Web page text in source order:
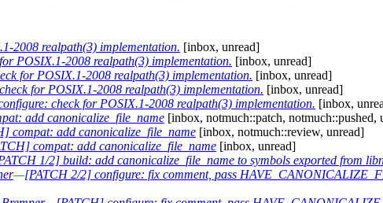
2008 realpath(3) implementation. [inbox, unread]
POSIX.1-2008 realpath(3) implementation. [inbox, unread]
for POSIX.1-2008 realpath(3) implementation. [inbox, unread]
for POSIX.1-2008 realpath(3) implementation. [inbox, unread]
check for POSIX.1-2008 realpath(3) implementation. [inbox,
add canonicalize_file_name [inbox, notmuch::patch, notmuch::pushed,
compat: add canonicalize_file_name [inbox, notmuch::review, unread]
compat: add canonicalize_file_name [inbox, unread]
1/2] build: add canonicalize_file_name to symbols exported from
—[PATCH 2/2] configure: fix comment, pass